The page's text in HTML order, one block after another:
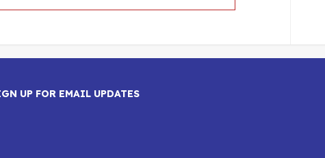
UP FOR EMAIL UPDATES